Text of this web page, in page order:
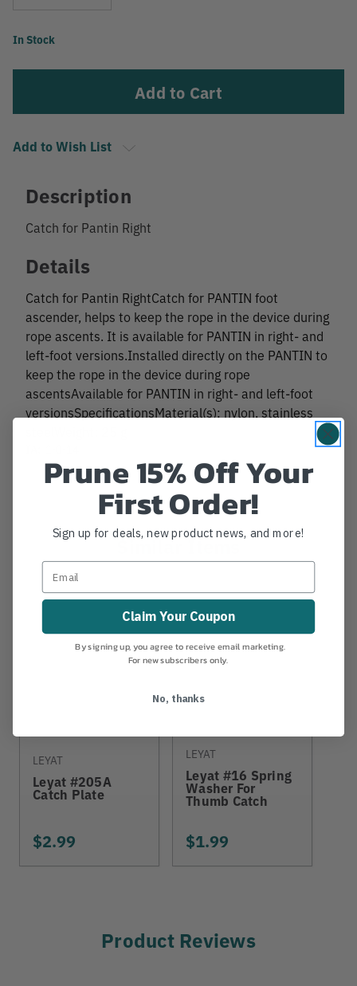
Current
In Stock
Add to Wish List
Description
Catch for Pantin Right
Details
Catch for Pantin RightCatch for PANTIN foot
ascender, helps to keep the rope in the device during
rope ascents. It is available for PANTIN in right- and
left-foot versions.Installed directly on the PANTIN to
keep the rope in the device during rope
ascentsAvailable for PANTIN in right- and left-foot
versionsSpecificationsMaterial(s): nylon, stainless
Similar Items
LEYAT
Leyat #205A
Catch Plate
$2.99
LEYAT
Leyat #16 Spring
Washer For
Thumb Catch
$1.99
Product Reviews
Prune 15% Off Your
First Order!
Sign up for deals, new product news, and more!
Claim Your Coupon
By signing up, you agree to receive email marketing.
For new subscribers only.
No, thanks